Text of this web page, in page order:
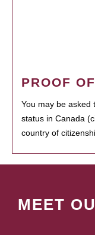
PROOF
You may be asked
status in Canada
country of
MEET